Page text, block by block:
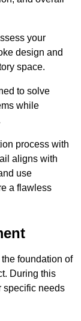
your
design and
space.
to solve
while
process with
aligns with
use
a flawless
foundation of
During this
specific needs